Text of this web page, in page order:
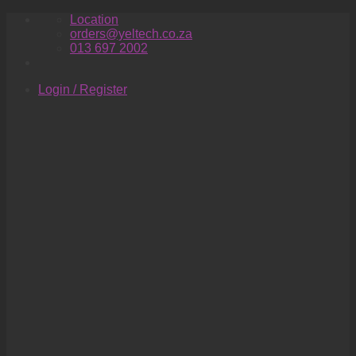
Location
orders@yeltech.co.za
013 697 2002
Login / Register